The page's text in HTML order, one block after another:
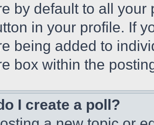
by default to all
in your profile. If
being added to
box within the
I create a poll?